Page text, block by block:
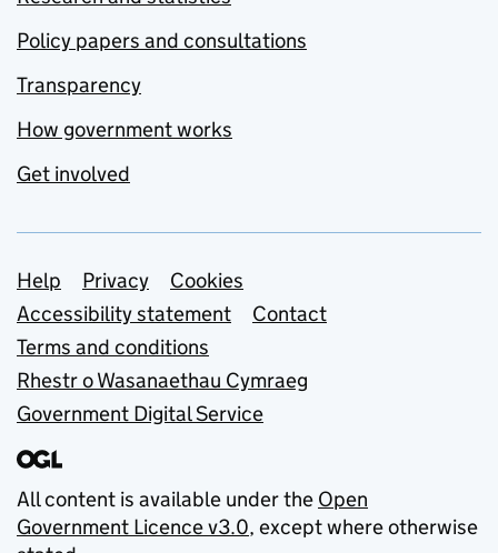
Policy papers and consultations
Transparency
How government works
Get involved
Support links
Help Privacy
Cookies
Accessibility statement
Contact
Terms and conditions
Rhestr o Wasanaethau Cymraeg
Government Digital Service
All content is available under the Open
Government Licence v3.0, except where otherwise